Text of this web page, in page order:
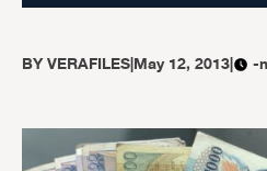
BYVERAFILES|May 12, 2013| -
Facebook